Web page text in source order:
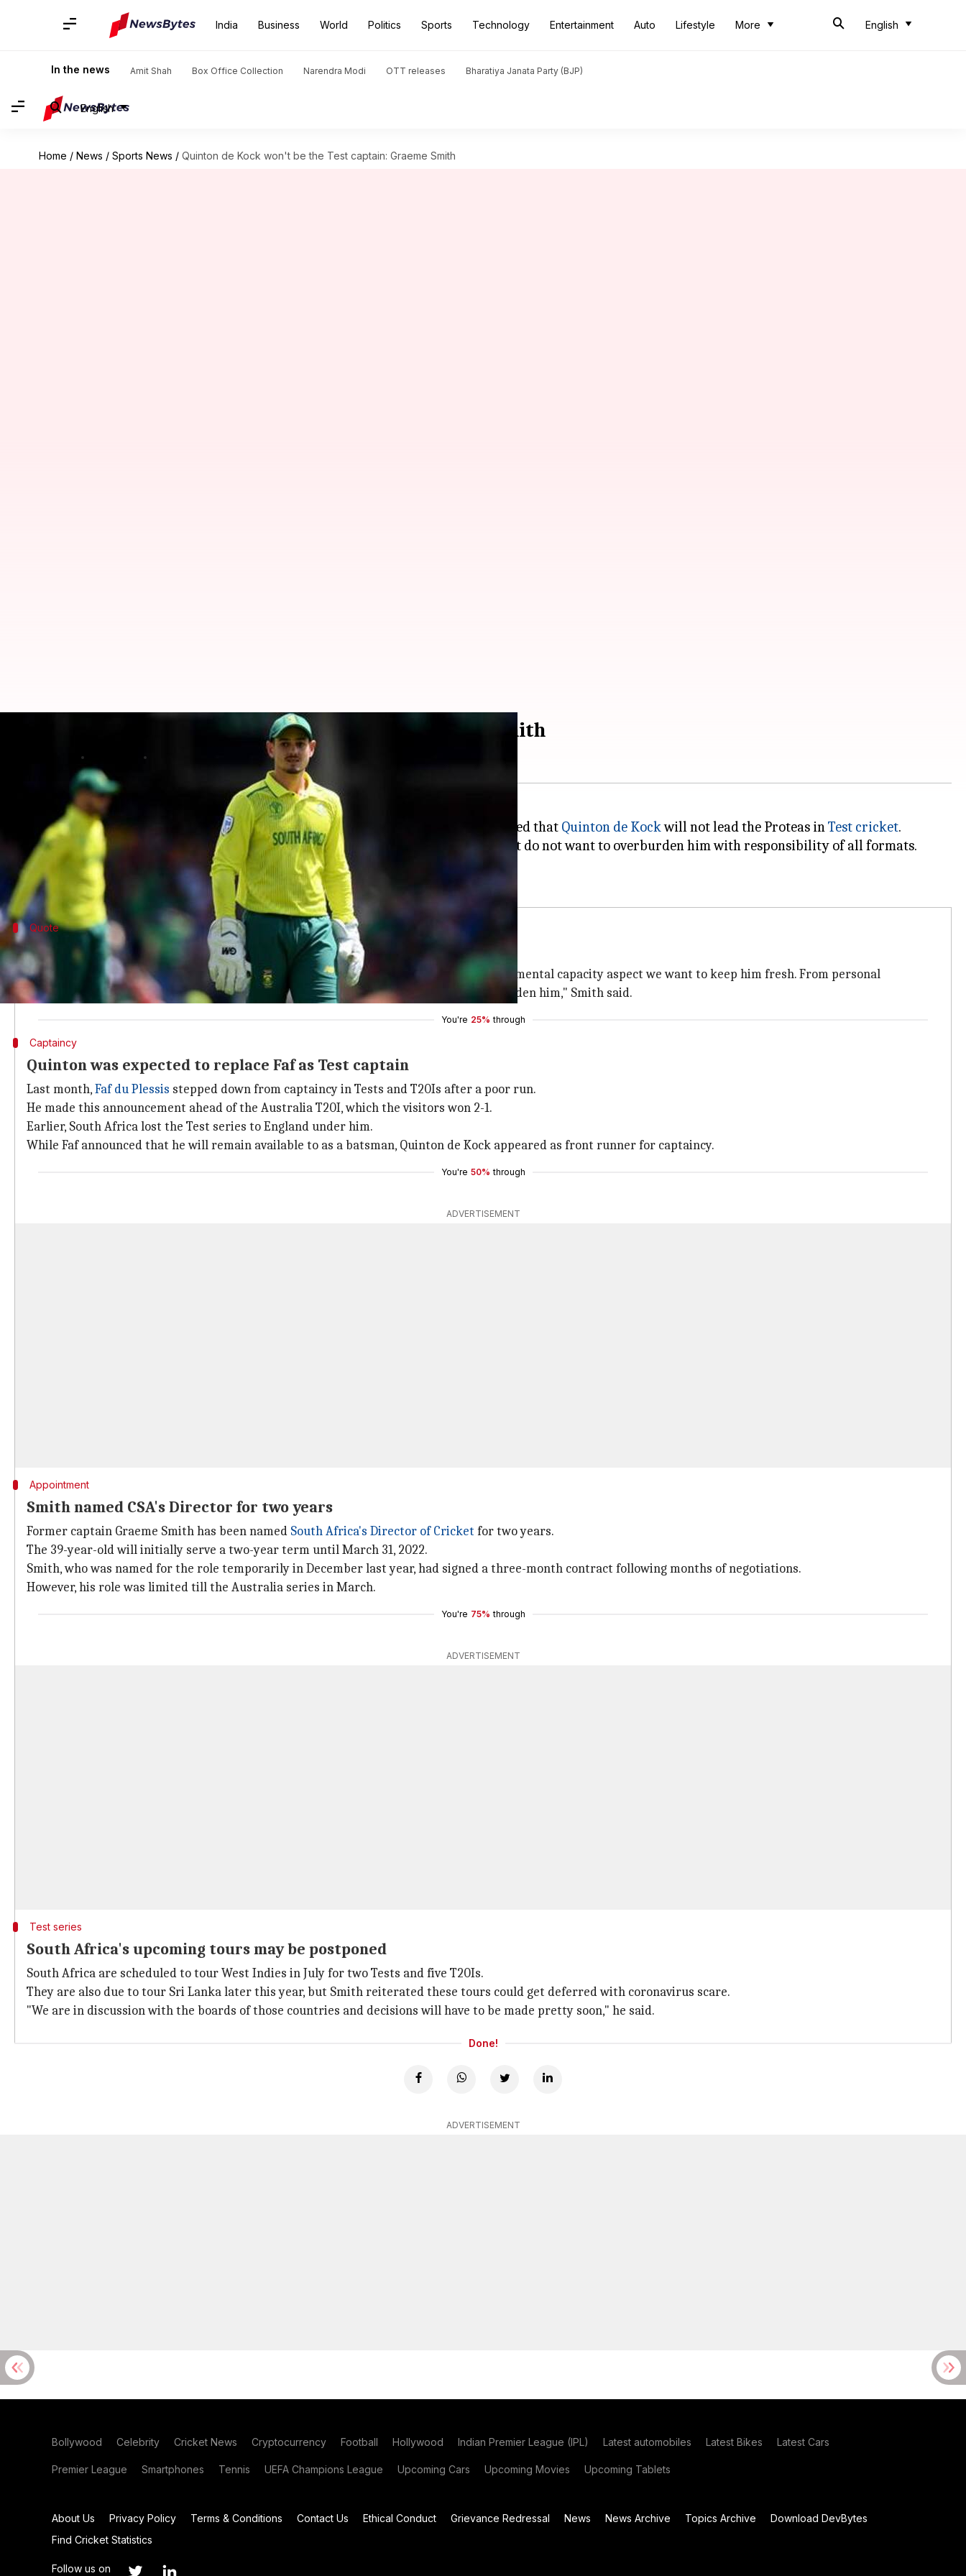
India Business World Politics Sports Technology Entertainment Auto Lifestyle More English
In the news Amit Shah Box Office Collection Narendra Modi OTT releases Bharatiya Janata Party (BJP)
English
Home / News / Sports News / Quinton de Kock won't be the Test captain: Graeme Smith
Quinton de Kock won't be the Test captain: Graeme Smith
What's the story
Right after being appointed as Cricket South Africa's Director, revealed that Quinton de Kockwill not lead the Proteas inTest cricket.
According to him, Quinton will only be the limited-overs skipper as the management do not want to overburden him with responsibility of all formats.
The move is also intended to reduce his workload.
Quote
Leading in all three formats is challenging: Smith
"It's not going to be Quinton. He will be our white-ball captain, but from a workload and mental capacity aspect we want to keep him fresh. From personal
experience, I know captaining all three formats is challenging. We don't want to overburden him," Smith said.
You're 25% through
Captaincy
Quinton was expected to replace Faf as Test captain
Last month,Faf du Plessis stepped down from captaincy in Tests and T20Is after a poor run.
He made this announcement ahead of the Australia T20I, which the visitors won 2-1.
Earlier, South Africa lost the Test series to England under him.
While Faf announced that he will remain available to as a batsman, Quinton de Kock appeared as front runner for captaincy.
You're 50% through
ADVERTISEMENT
Appointment
Smith named CSA's Director for two years
Former captain Graeme Smith has been named South Africa's Director of Cricket for two years.
The 39-year-old will initially serve a two-year term until March 31, 2022.
Smith, who was named for the role temporarily in December last year, had signed a three-month contract following months of negotiations.
However, his role was limited till the Australia series in March.
You're 75% through
ADVERTISEMENT
Test series
South Africa's upcoming tours may be postponed
South Africa are scheduled to tour West Indies in July for two Tests and five T20Is.
They are also due to tour Sri Lanka later this year, but Smith reiterated these tours could get deferred with coronavirus scare.
"We are in discussion with the boards of those countries and decisions will have to be made pretty soon," he said.
Done!
ADVERTISEMENT
Bollywood Celebrity Cricket News Cryptocurrency Football Hollywood Indian Premier League (IPL) Latest automobiles Latest Bikes Latest Cars
Premier League Smartphones Tennis UEFA Champions League Upcoming Cars Upcoming Movies Upcoming Tablets
About Us Privacy Policy Terms & Conditions Contact Us Ethical Conduct Grievance Redressal News News Archive Topics Archive
Download DevBytes
Find Cricket Statistics
Follow us on